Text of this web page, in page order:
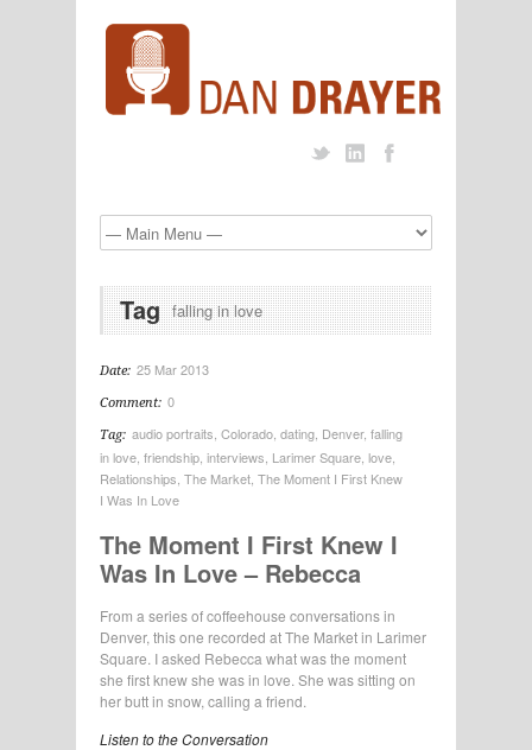
Tag falling in love
Date: 25 Mar 2013
Comment: 0
Tag: audio portraits Colorado dating Denver, falling
in love friendship interviews Larimer Square love
Relationships The Market The Moment I First Knew
I Was In Love
The Moment I First Knew I
Was In Love – Rebecca
From a series of coffeehouse conversations in
Denver, this one recorded at The Market in Larimer
Square. I asked Rebecca what was the moment
she first knew she was in love. She was sitting on
her butt in snow, calling a friend.
Listen to the Conversation